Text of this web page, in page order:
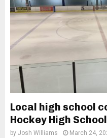
Local high school
Hockey High
by Josh Williams March 24,